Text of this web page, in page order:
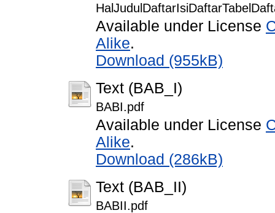
Available under License
Alike.
Download (955kB)
Text (BAB_I)
BABI.pdf
Available under License
Alike.
Download (286kB)
Text (BAB_II)
BABII.pdf